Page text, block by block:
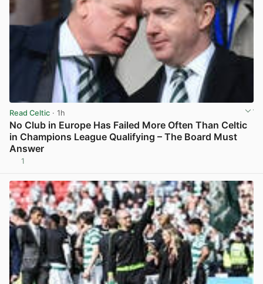
Read Celtic · 1h
No Club in Europe Has Failed More Often Than Celtic
in Champions League Qualifying – The Board Must
Answer
1